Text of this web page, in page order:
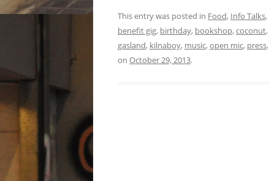
This entry was posted in Food, Info Talks,
benefit gig, birthday, bookshop,coconut,
gasland, kilnaboy, music,open mic, press,
on October 29, 2013.